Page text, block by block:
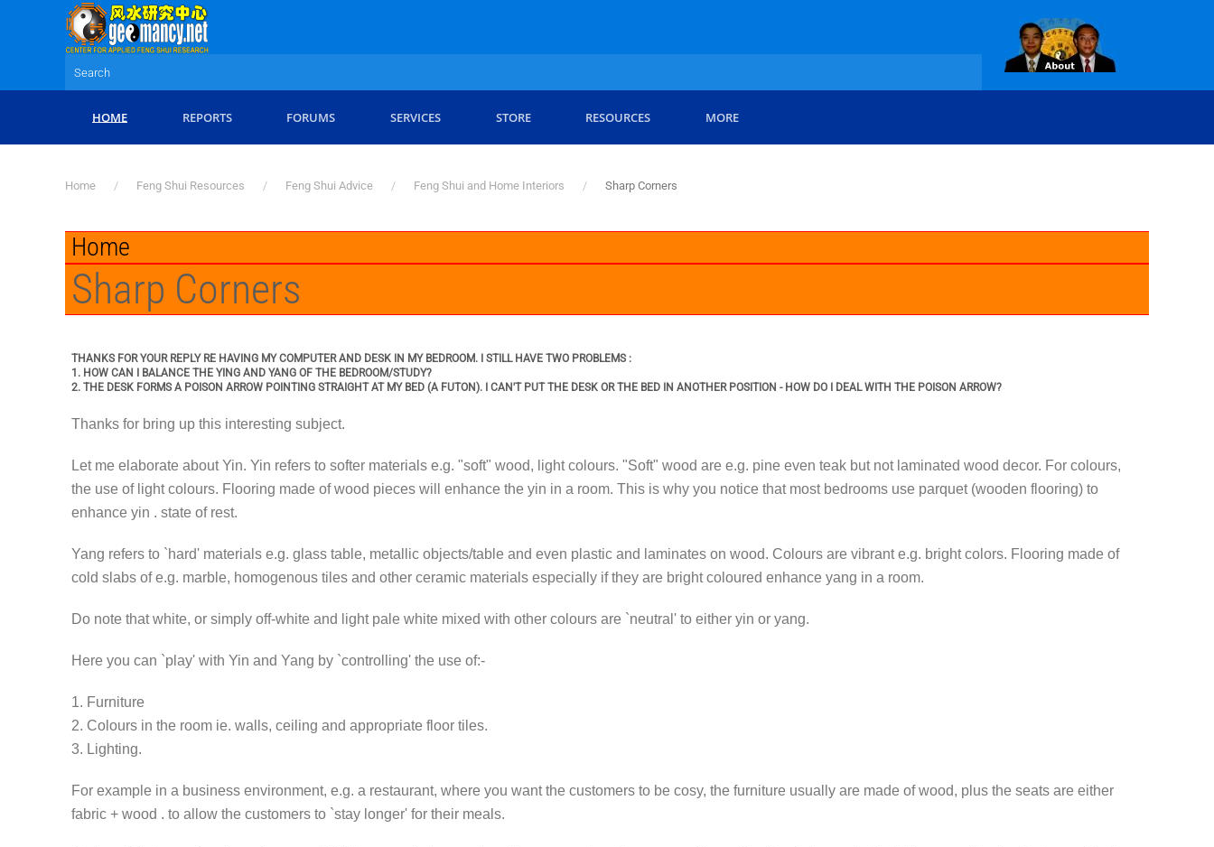
Skip to main content
HOME REPORTS FORUMS SERVICES STORE RESOURCES MORE
Home Feng Shui Resources Feng Shui Advice Feng Shui and Home Interiors Sharp Corners
Home
Sharp Corners
THANKS FOR YOUR REPLY RE HAVING MY COMPUTER AND DESK IN MY BEDROOM. I STILL HAVE TWO PROBLEMS :
1. HOW CAN I BALANCE THE YING AND YANG OF THE BEDROOM/STUDY?
2. THE DESK FORMS A POISON ARROW POINTING STRAIGHT AT MY BED (A FUTON). I CAN'T PUT THE DESK OR THE BED IN ANOTHER POSITION - HOW DO I DEAL WITH THE POISON ARROW?
Thanks for bring up this interesting subject.
Let me elaborate about Yin. Yin refers to softer materials e.g. "soft" wood, light colours. "Soft" wood are e.g. pine even teak but not laminated wood decor. For colours,
the use of light colours. Flooring made of wood pieces will enhance the yin in a room. This is why you notice that most bedrooms use parquet (wooden flooring) to
enhance yin . state of rest.
Yang refers to `hard' materials e.g. glass table, metallic objects/table and even plastic and laminates on wood. Colours are vibrant e.g. bright colors. Flooring made of
cold slabs of e.g. marble, homogenous tiles and other ceramic materials especially if they are bright coloured enhance yang in a room.
Do note that white, or simply off-white and light pale white mixed with other colours are `neutral' to either yin or yang.
Here you can `play' with Yin and Yang by `controlling' the use of:-
1. Furniture
2. Colours in the room ie. walls, ceiling and appropriate floor tiles.
3. Lighting.
For example in a business environment, e.g. a restaurant, where you want the customers to be cosy, the furniture usually are made of wood, plus the seats are either
fabric + wood . to allow the customers to `stay longer' for their meals.